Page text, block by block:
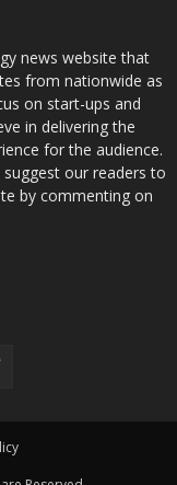
news website that
from nationwide as
on start-ups and
in delivering the
for the audience.
our readers to
by commenting on